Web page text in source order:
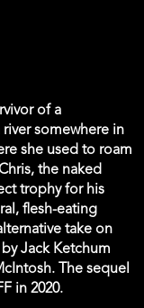
of a
somewhere in
she used to roam
the naked
trophy for his
flesh-eating
take on
Jack Ketchum
The sequel
in 2020.